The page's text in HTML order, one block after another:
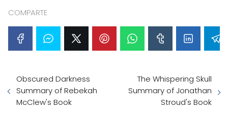
COMPARTE
Obscured Darkness
Summary of Rebekah
McClew's Book
The Whispering Skull
Summary of Jonathan
Stroud's Book